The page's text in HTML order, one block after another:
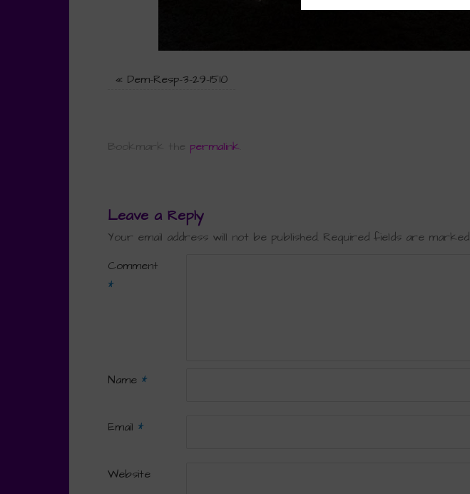
« Dem-Resp-3-29-1510
Bookmark the permalink
Leave a Reply
Your email address will not be published. Required fields are marked
Comment
*
Name *
Email *
Website